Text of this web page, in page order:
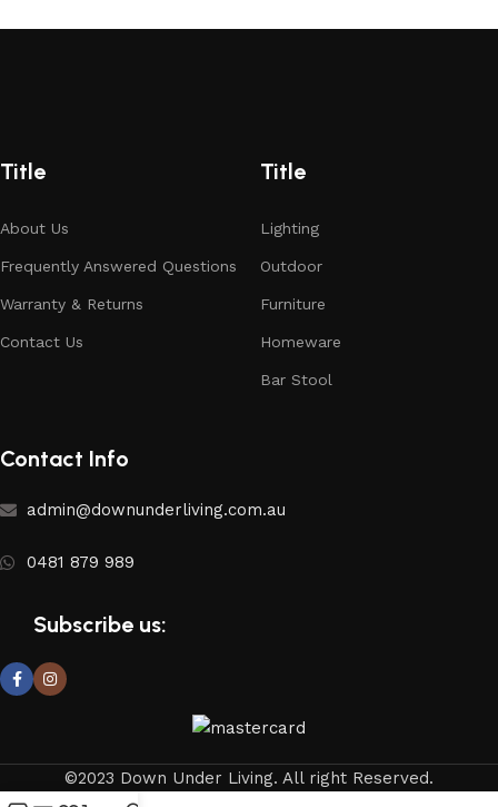
Title
About Us
Frequently Answered Questions
Warranty & Returns
Contact Us
Title
Lighting
Outdoor
Furniture
Homeware
Bar Stool
Contact Info
admin@downunderliving.com.au
0481 879 989
Subscribe us:
©2023 Down Under Living. All right Reserved.